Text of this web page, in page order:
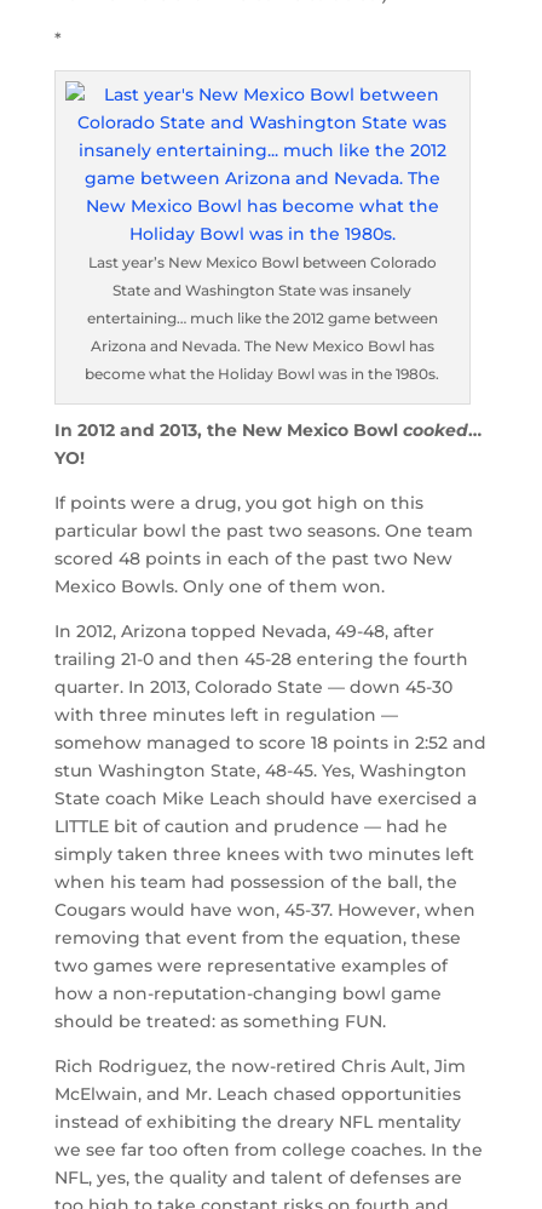
*
Last year’s New Mexico Bowl between Colorado
State and Washington State was insanely
entertaining… much like the 2012 game between
Arizona and Nevada. The New Mexico Bowl has
become what the Holiday Bowl was in the 1980s.
In 2012 and 2013, the New Mexico Bowl cooked…
YO!
If points were a drug, you got high on this
particular bowl the past two seasons. One team
scored 48 points in each of the past two New
Mexico Bowls. Only one of them won.
In 2012, Arizona topped Nevada, 49-48, after
trailing 21-0 and then 45-28 entering the fourth
quarter. In 2013, Colorado State — down 45-30
with three minutes left in regulation —
somehow managed to score 18 points in 2:52 and
stun Washington State, 48-45. Yes, Washington
State coach Mike Leach should have exercised a
LITTLE bit of caution and prudence — had he
simply taken three knees with two minutes left
when his team had possession of the ball, the
Cougars would have won, 45-37. However, when
removing that event from the equation, these
two games were representative examples of
how a non-reputation-changing bowl game
should be treated: as something FUN.
Rich Rodriguez, the now-retired Chris Ault, Jim
McElwain, and Mr. Leach chased opportunities
instead of exhibiting the dreary NFL mentality
we see far too often from college coaches. In the
NFL, yes, the quality and talent of defenses are